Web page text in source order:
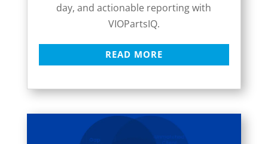
day, and actionable reporting with
VIOPartsIQ.
READ MORE